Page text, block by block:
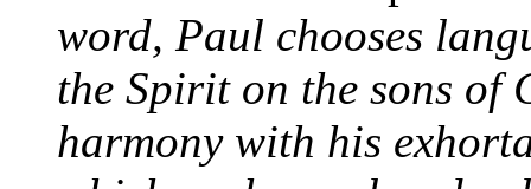
word, Paul chooses
the Spirit on the sons of
harmony with his